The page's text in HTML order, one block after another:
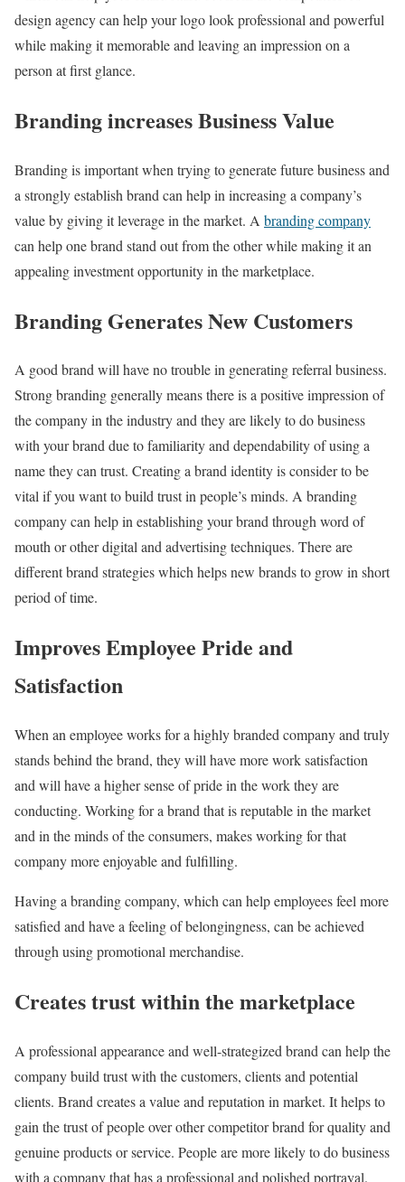
design agency can help your logo look professional and powerful
while making it memorable and leaving an impression on a
person at first glance.
Branding increases Business Value
Branding is important when trying to generate future business and
a strongly establish brand can help in increasing a company’s
value by giving it leverage in the market. A branding company
can help one brand stand out from the other while making it an
appealing investment opportunity in the marketplace.
Branding Generates New Customers
A good brand will have no trouble in generating referral business.
Strong branding generally means there is a positive impression of
the company in the industry and they are likely to do business
with your brand due to familiarity and dependability of using a
name they can trust. Creating a brand identity is consider to be
vital if you want to build trust in people’s minds. A branding
company can help in establishing your brand through word of
mouth or other digital and advertising techniques. There are
different brand strategies which helps new brands to grow in short
period of time.
Improves Employee Pride and
Satisfaction
When an employee works for a highly branded company and truly
stands behind the brand, they will have more work satisfaction
and will have a higher sense of pride in the work they are
conducting. Working for a brand that is reputable in the market
and in the minds of the consumers, makes working for that
company more enjoyable and fulfilling.
Having a branding company, which can help employees feel more
satisfied and have a feeling of belongingness, can be achieved
through using promotional merchandise.
Creates trust within the marketplace
A professional appearance and well-strategized brand can help the
company build trust with the customers, clients and potential
clients. Brand creates a value and reputation in market. It helps to
gain the trust of people over other competitor brand for quality and
genuine products or service. People are more likely to do business
with a company that has a professional and polished portrayal.